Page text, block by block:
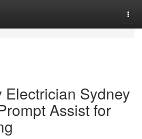
Electrician Sydney
Assist for